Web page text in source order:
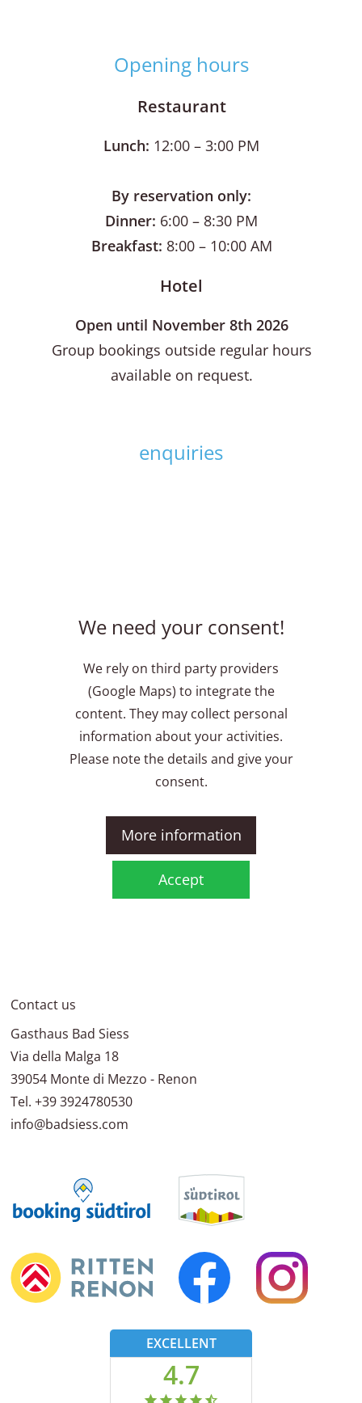
Opening hours
Restaurant
Lunch: 12:00 – 3:00 PM
By reservation only:
Dinner: 6:00 – 8:30 PM
Breakfast: 8:00 – 10:00 AM
Hotel
Open until November 8th 2026
Group bookings outside regular hours
available on request.
enquiries
We need your consent!
We rely on third party providers
(Google Maps) to integrate the
content. They may collect personal
information about your activities.
Please note the details and give your
consent.
More information
Accept
Contact us
Gasthaus Bad Siess
Via della Malga 18
39054 Monte di Mezzo - Renon
Tel.+39 3924780530
info@badsiess.com
EXCELLENT
4.7